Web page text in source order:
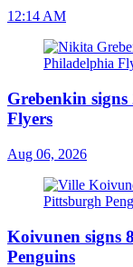
12:14 AM
Grebenkin
Flyers
Aug 06, 2026
Koivunen signs
Penguins